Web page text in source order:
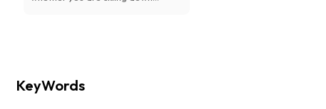
KeyWords